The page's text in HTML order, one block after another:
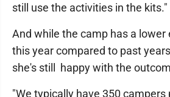
still use the activities in the kits."
And while the camp has a
this year compared to past
she's still happy with the
"We typically have 350